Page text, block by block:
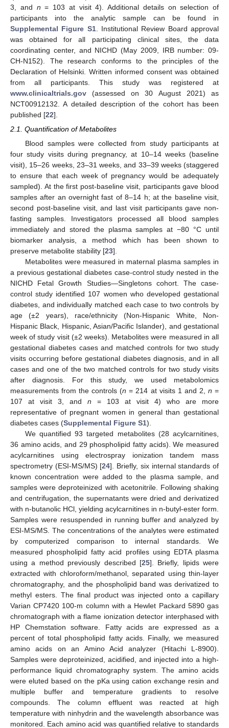
3, and n = 103 at visit 4). Additional details on selection of
participants into the analytic sample can be found in
Supplemental Figure S1. Institutional Review Board approval
was obtained for all participating clinical sites, the data
coordinating center, and NICHD (May 2009, IRB number: 09-
CH-N152). The research conforms to the principles of the
Declaration of Helsinki. Written informed consent was obtained
from all participants. This study was registered at
www.clinicaltrials.gov (assessed on 30 August 2021) as
NCT00912132. A detailed description of the cohort has been
published [22].
2.1. Quantification of Metabolites
Blood samples were collected from study participants at
four study visits during pregnancy, at 10–14 weeks (baseline
visit), 15–26 weeks, 23–31 weeks, and 33–39 weeks (staggered
to ensure that each week of pregnancy would be adequately
sampled). At the first post-baseline visit, participants gave blood
samples after an overnight fast of 8–14 h; at the baseline visit,
second post-baseline visit, and last visit participants gave non-
fasting samples. Investigators processed all blood samples
immediately and stored the plasma samples at −80 °C until
biomarker analysis, a method which has been shown to
preserve metabolite stability [23].
Metabolites were measured in maternal plasma samples in
a previous gestational diabetes case-control study nested in the
NICHD Fetal Growth Studies—Singletons cohort. The case-
control study identified 107 women who developed gestational
diabetes, and individually matched each case to two controls by
age (±2 years), race/ethnicity (Non-Hispanic White, Non-
Hispanic Black, Hispanic, Asian/Pacific Islander), and gestational
week of study visit (±2 weeks). Metabolites were measured in all
gestational diabetes cases and matched controls for two study
visits occurring before gestational diabetes diagnosis, and in all
cases and one of the two matched controls for two study visits
after diagnosis. For this study, we used metabolomics
measurements from the controls (n = 214 at visits 1 and 2, n =
107 at visit 3, and n = 103 at visit 4) who are more
representative of pregnant women in general than gestational
diabetes cases (Supplemental Figure S1).
We quantified 93 targeted metabolites (28 acylcarnitines,
36 amino acids, and 29 phospholipid fatty acids). We measured
acylcarnitines using electrospray ionization tandem mass
spectrometry (ESI-MS/MS) [24]. Briefly, six internal standards of
known concentration were added to the plasma sample, and
samples were deproteinized with acetonitrile. Following shaking
and centrifugation, the supernatants were dried and derivatized
with n-butanolic HCl, yielding acylcarnitines in n-butyl-ester form.
Samples were resuspended in running buffer and analyzed by
ESI-MS/MS. The concentrations of the analytes were estimated
by computerized comparison to internal standards. We
measured phospholipid fatty acid profiles using EDTA plasma
using a method previously described [25]. Briefly, lipids were
extracted with chloroform/methanol, separated using thin-layer
chromatography, and the phospholipid band was derivatized to
methyl esters. The final product was injected onto a capillary
Varian CP7420 100-m column with a Hewlet Packard 5890 gas
chromatograph with a flame ionization detector interphased with
HP Chemstation software. Fatty acids are expressed as a
percent of total phospholipid fatty acids. Finally, we measured
amino acids on an Amino Acid analyzer (Hitachi L-8900).
Samples were deproteinized, acidified, and injected into a high-
performance liquid chromatography system. The amino acids
were eluted based on the pKa using cation exchange resin and
multiple buffer and temperature gradients to resolve
compounds. The column effluent was reacted at high
temperature with ninhydrin and the wavelength absorbance was
monitored. Each amino acid was quantified relative to standards